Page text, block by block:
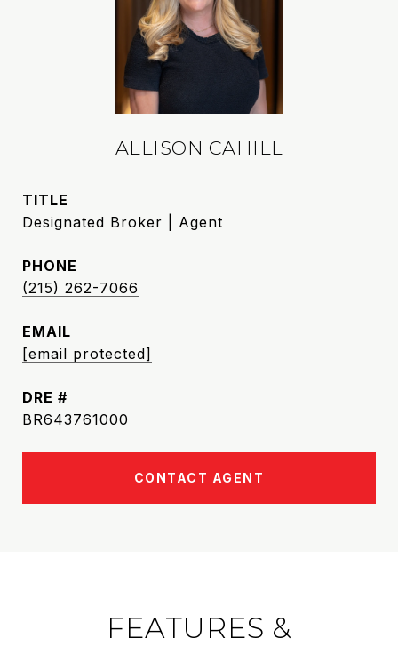
ALLISON CAHILL
TITLE
Designated Broker | Agent
PHONE
(215) 262-7066
EMAIL
[email protected]
DRE #
BR643761000
CONTACT AGENT
FEATURES &